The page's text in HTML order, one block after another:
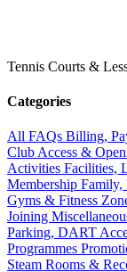
Tennis Courts &
Categories
All FAQs Billing,
Club Access &
Activities Facilities,
Membership Family,
Gyms & Fitness
Joining
Parking, DART
Programmes
Steam Rooms &